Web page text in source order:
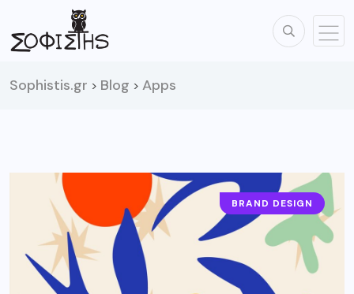
Sophistis.gr > Blog > Apps
BRAND DESIGN